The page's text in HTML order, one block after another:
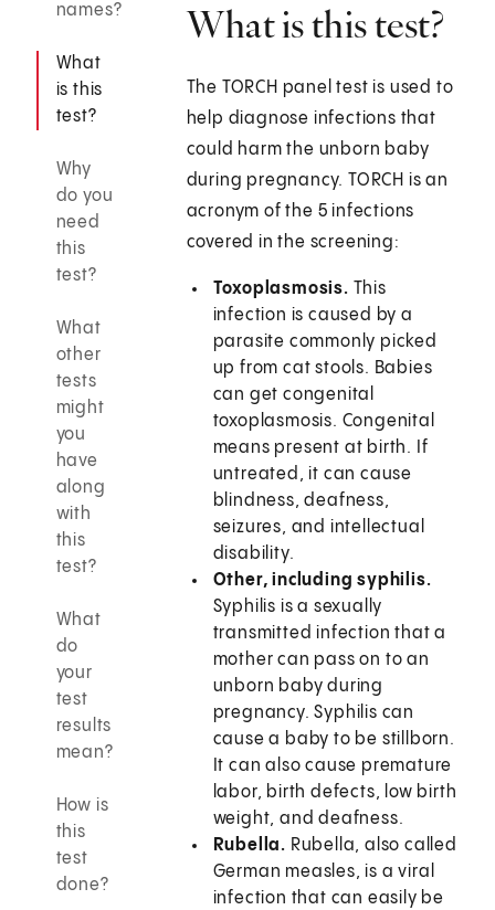
names?
What
is this
test?
Why
do you
need
this
test?
What
other
tests
might
you
have
along
with
this
test?
What
do
your
test
results
mean?
How is
this
test
done?
What is this test?
The TORCH panel test is used to
help diagnose infections that
could harm the unborn baby
during pregnancy. TORCH is an
acronym of the 5 infections
covered in the screening:
Toxoplasmosis. This
infection is caused by a
parasite commonly picked
up from cat stools. Babies
can get congenital
toxoplasmosis. Congenital
means present at birth. If
untreated, it can cause
blindness, deafness,
seizures, and intellectual
disability.
Other, including syphilis.
Syphilis is a sexually
transmitted infection that a
mother can pass on to an
unborn baby during
pregnancy. Syphilis can
cause a baby to be stillborn.
It can also cause premature
labor, birth defects, low birth
weight, and deafness.
Rubella. Rubella, also called
German measles, is a viral
infection that can easily be